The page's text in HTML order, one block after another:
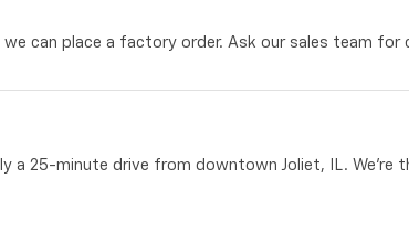
can place a factory order. Ask our sales team for
a 25-minute drive from downtown Joliet, IL. We're